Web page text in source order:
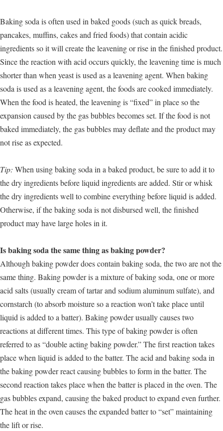
Baking soda is often used in baked goods (such as quick breads,
pancakes, muffins, cakes and fried foods) that contain acidic
ingredients so it will create the leavening or rise in the finished product.
Since the reaction with acid occurs quickly, the leavening time is much
shorter than when yeast is used as a leavening agent. When baking
soda is used as a leavening agent, the foods are cooked immediately.
When the food is heated, the leavening is “fixed” in place so the
expansion caused by the gas bubbles becomes set. If the food is not
baked immediately, the gas bubbles may deflate and the product may
not rise as expected.
Tip: When using baking soda in a baked product, be sure to add it to
the dry ingredients before liquid ingredients are added. Stir or whisk
the dry ingredients well to combine everything before liquid is added.
Otherwise, if the baking soda is not disbursed well, the finished
product may have large holes in it.
Is baking soda the same thing as baking powder?
Although baking powder does contain baking soda, the two are not the
same thing. Baking powder is a mixture of baking soda, one or more
acid salts (usually cream of tartar and sodium aluminum sulfate), and
cornstarch (to absorb moisture so a reaction won’t take place until
liquid is added to a batter). Baking powder usually causes two
reactions at different times. This type of baking powder is often
referred to as “double acting baking powder.” The first reaction takes
place when liquid is added to the batter. The acid and baking soda in
the baking powder react causing bubbles to form in the batter. The
second reaction takes place when the batter is placed in the oven. The
gas bubbles expand, causing the baked product to expand even further.
The heat in the oven causes the expanded batter to “set” maintaining
the lift or rise.